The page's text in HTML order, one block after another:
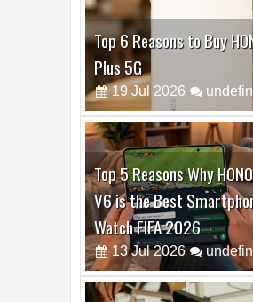
Top 6 Reasons to Buy
Plus 5G
19 Jul
Top 5 Reasons Why
V6 is the Best
Watch FIFA 2026
13 Jul 2026